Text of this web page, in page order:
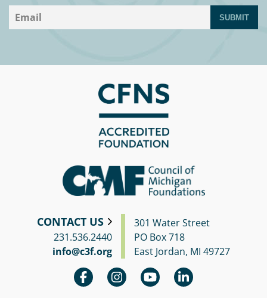
SUBMIT
CONTACT US
231.536.2440
info@c3f.org
301 Water Street
PO Box 718
East Jordan, MI 49727